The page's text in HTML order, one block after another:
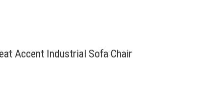
Accent Industrial Sofa Chair